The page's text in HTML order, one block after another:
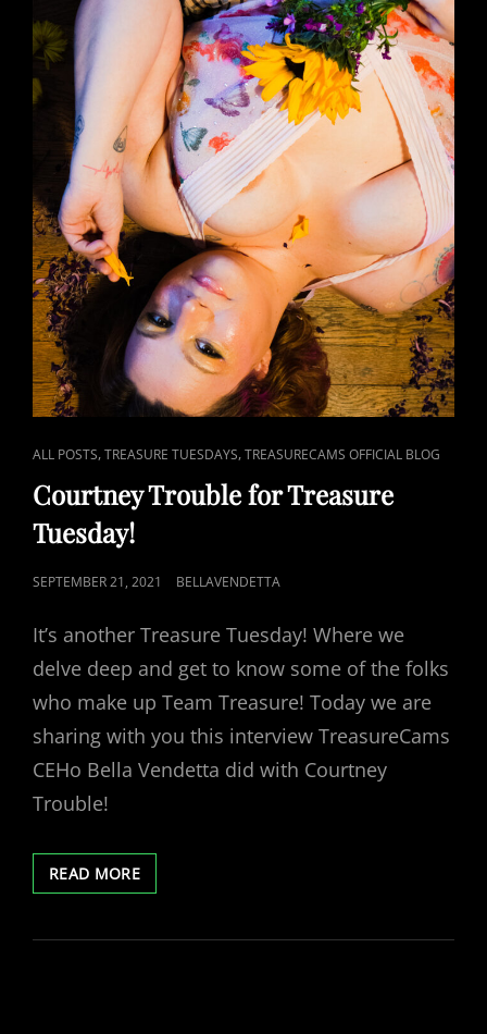
CAT
LINKS
ALL POSTS,TREASURE TUESDAYS,TREASURECAMS OFFICIAL BLOG
Courtney Trouble for Treasure
Tuesday!
POSTED
SEPTEMBER 21, 2021 BELLAVENDETTA
It’s another Treasure Tuesday! Where we
delve deep and get to know some of the folks
who make up Team Treasure! Today we are
sharing with you this interview TreasureCams
CEHo Bella Vendetta did with Courtney
Trouble!
READ MORECOURTNEY
TROUBLE
TREASURE